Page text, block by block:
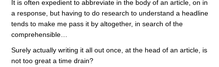
It is often expedient to abbreviate in the body of an article, on in
a response, but having to do research to understand a headline
tends to make me pass it by altogether, in search of the
comprehensible…
Surely actually writing it all out once, at the head of an article, is
not too great a time drain?